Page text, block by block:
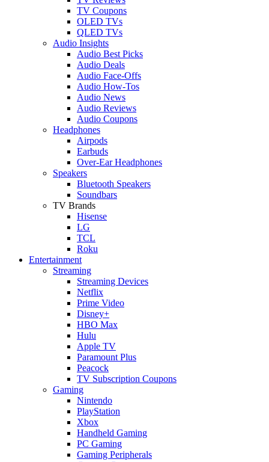
TV Coupons
OLED TVs
QLED TVs
Audio Insights
Audio Best Picks
Audio Deals
Audio Face-Offs
Audio How-Tos
Audio News
Audio Reviews
Audio Coupons
Headphones
Airpods
Earbuds
Over-Ear Headphones
Speakers
Bluetooth Speakers
Soundbars
TV Brands
Hisense
LG
TCL
Roku
Entertainment
Streaming
Streaming Devices
Netflix
Prime Video
Disney+
HBO Max
Hulu
Apple TV
Paramount Plus
Peacock
TV Subscription Coupons
Gaming
Nintendo
PlayStation
Xbox
Handheld Gaming
PC Gaming
Gaming Peripherals